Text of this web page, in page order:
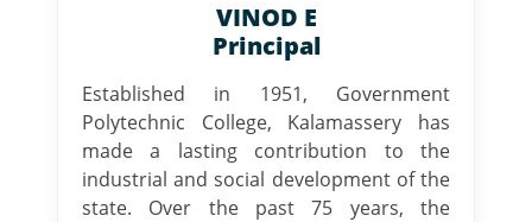
VINOD E
Principal
Established in 1951, Government
Polytechnic College, Kalamassery has
made a lasting contribution to the
industrial and social development of the
state. Over the past 75 years, the